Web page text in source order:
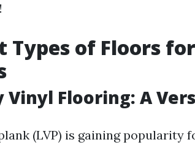
Types of Floors
Vinyl Flooring: A
(LVP) is gaining